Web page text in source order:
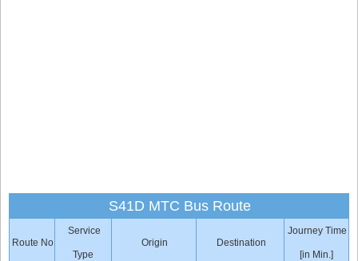
S41D MTC Bus Route
Route No
Service
Type
Origin Destination
Journey Time
[in Min.]